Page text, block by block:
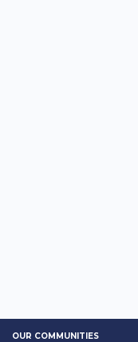
OUR COMMUNITIES